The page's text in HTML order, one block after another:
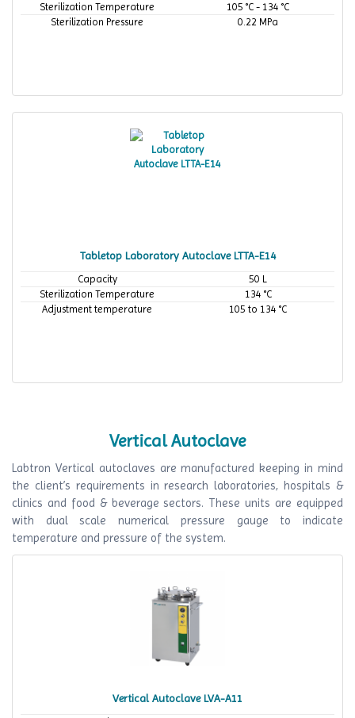
Sterilization Temperature
105 °C - 134 °C
Sterilization Pressure
0.22 MPa
Tabletop Laboratory Autoclave LTTA-E14
Capacity
50 L
Sterilization Temperature
134 °C
Adjustment temperature
105 to 134 °C
Vertical Autoclave
Labtron Vertical autoclaves are manufactured keeping in mind
the client’s requirements in research laboratories, hospitals &
clinics and food & beverage sectors. These units are equipped
with dual scale numerical pressure gauge to indicate
temperature and pressure of the system.
Vertical Autoclave LVA-A11